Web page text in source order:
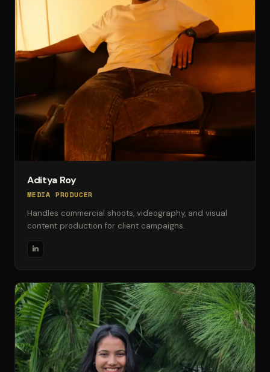
Aditya Roy
MEDIA PRODUCER
Handles commercial shoots, videography, and visual
content production for client campaigns.